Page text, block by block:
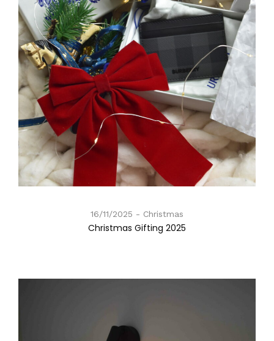
16/11/2025 Christmas
Christmas Gifting 2025